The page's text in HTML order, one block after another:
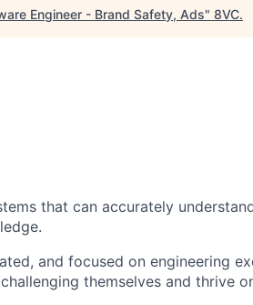
Engineer - Brand Safety, Ads" 8VC.
that can accurately
and focused on engineering
themselves and thrive